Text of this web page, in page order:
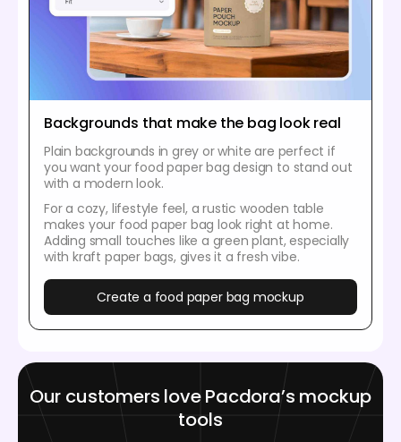
Backgrounds that make the bag look real
Plain backgrounds in grey or white are perfect if
you want your food paper bag design to stand out
with a modern look.
For a cozy, lifestyle feel, a rustic wooden table
makes your food paper bag look right at home.
Adding small touches like a green plant, especially
with kraft paper bags, gives it a fresh vibe.
Create a food paper bag mockup
Our customers love Pacdora’s mockup
tools